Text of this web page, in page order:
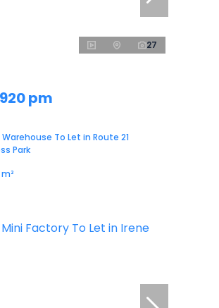
27
pm
Warehouse To Let in Route 21
Park